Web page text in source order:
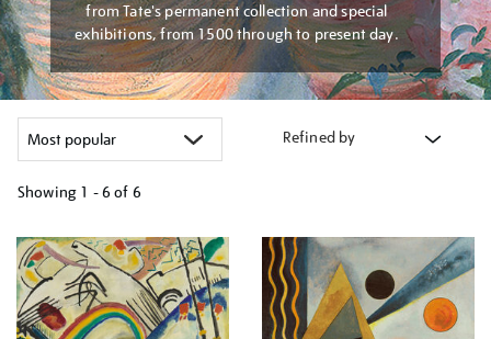
from Tate's permanent collection and special
exhibitions, from 1500 through to present day.
Refined by
Showing 1 - 6 of 6
your
results
by: